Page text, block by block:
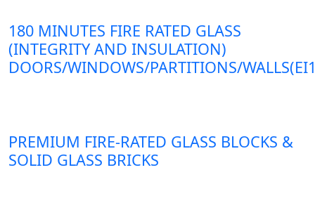
180 MINUTES FIRE RATED GLASS
(INTEGRITY AND INSULATION)
DOORS/WINDOWS/PARTITIONS/
PREMIUM FIRE-RATED GLASS BLOCKS &
SOLID GLASS BRICKS